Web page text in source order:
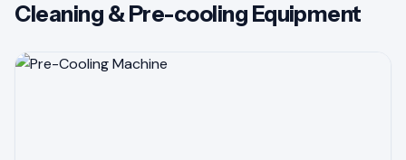
Cleaning & Pre-cooling Equipment